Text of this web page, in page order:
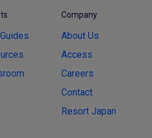
Company
About Us
Access
Careers
Contact
Resort Japan